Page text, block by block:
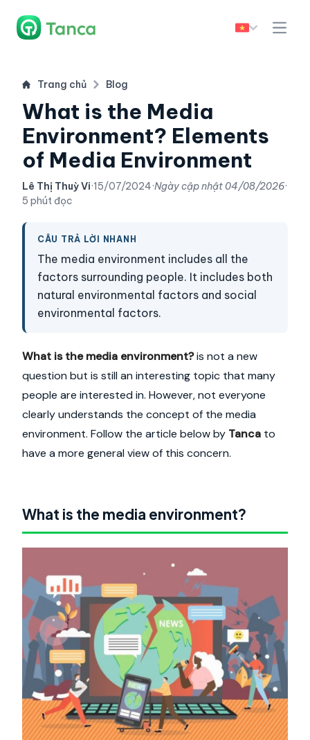
Trang chủ Blog
What is the Media
Environment? Elements
of Media Environment
Lê Thị Thuỳ Vi·15/07/2024·Ngày cập nhật04/08/2026·
5 phút đọc
CÂU TRẢ LỜI NHANH
The media environment includes all the
factors surrounding people. It includes both
natural environmental factors and social
environmental factors.
What is the media environment?is not a new
question but is still an interesting topic that many
people are interested in. However, not everyone
clearly understands the concept of the media
environment. Follow the article below by Tanca to
have a more general view of this concern.
What is the media environment?